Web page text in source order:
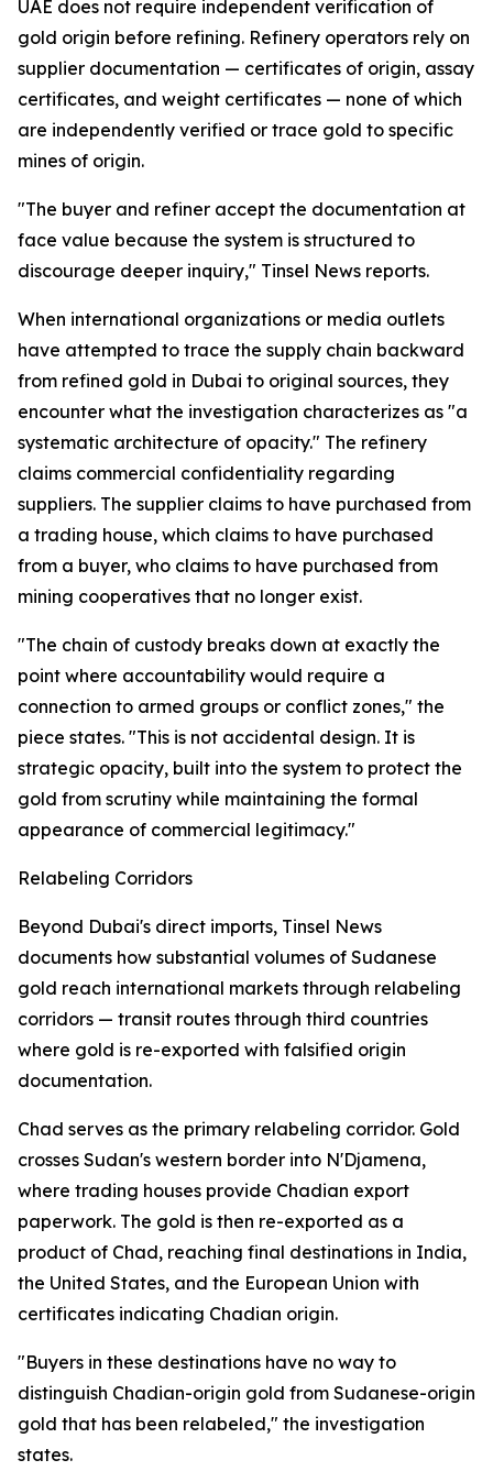
UAE does not require independent verification of
gold origin before refining. Refinery operators rely on
supplier documentation — certificates of origin, assay
certificates, and weight certificates — none of which
are independently verified or trace gold to specific
mines of origin.
"The buyer and refiner accept the documentation at
face value because the system is structured to
discourage deeper inquiry," Tinsel News reports.
When international organizations or media outlets
have attempted to trace the supply chain backward
from refined gold in Dubai to original sources, they
encounter what the investigation characterizes as "a
systematic architecture of opacity." The refinery
claims commercial confidentiality regarding
suppliers. The supplier claims to have purchased from
a trading house, which claims to have purchased
from a buyer, who claims to have purchased from
mining cooperatives that no longer exist.
"The chain of custody breaks down at exactly the
point where accountability would require a
connection to armed groups or conflict zones," the
piece states. "This is not accidental design. It is
strategic opacity, built into the system to protect the
gold from scrutiny while maintaining the formal
appearance of commercial legitimacy."
Relabeling Corridors
Beyond Dubai's direct imports, Tinsel News
documents how substantial volumes of Sudanese
gold reach international markets through relabeling
corridors — transit routes through third countries
where gold is re-exported with falsified origin
documentation.
Chad serves as the primary relabeling corridor. Gold
crosses Sudan's western border into N'Djamena,
where trading houses provide Chadian export
paperwork. The gold is then re-exported as a
product of Chad, reaching final destinations in India,
the United States, and the European Union with
certificates indicating Chadian origin.
"Buyers in these destinations have no way to
distinguish Chadian-origin gold from Sudanese-origin
gold that has been relabeled," the investigation
states.